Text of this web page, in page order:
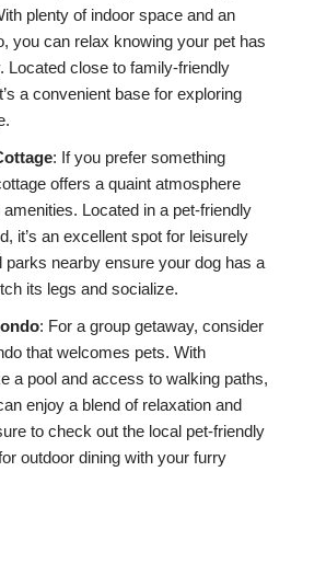
plenty of indoor space and an
you can relax knowing your pet has
Located close to family-friendly
a convenient base for exploring
: If you prefer something
offers a quaint atmosphere
Located in a pet-friendly
it’s an excellent spot for leisurely
parks nearby ensure your dog has a
its legs and socialize.
: For a group getaway, consider
that welcomes pets. With
a pool and access to walking paths,
enjoy a blend of relaxation and
to check out the local pet-friendly
outdoor dining with your furry